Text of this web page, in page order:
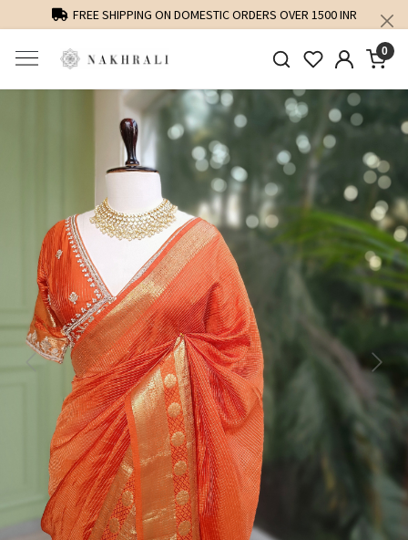
FREE SHIPPING ON DOMESTIC ORDERS OVER 1500 INR
0
Previous Next